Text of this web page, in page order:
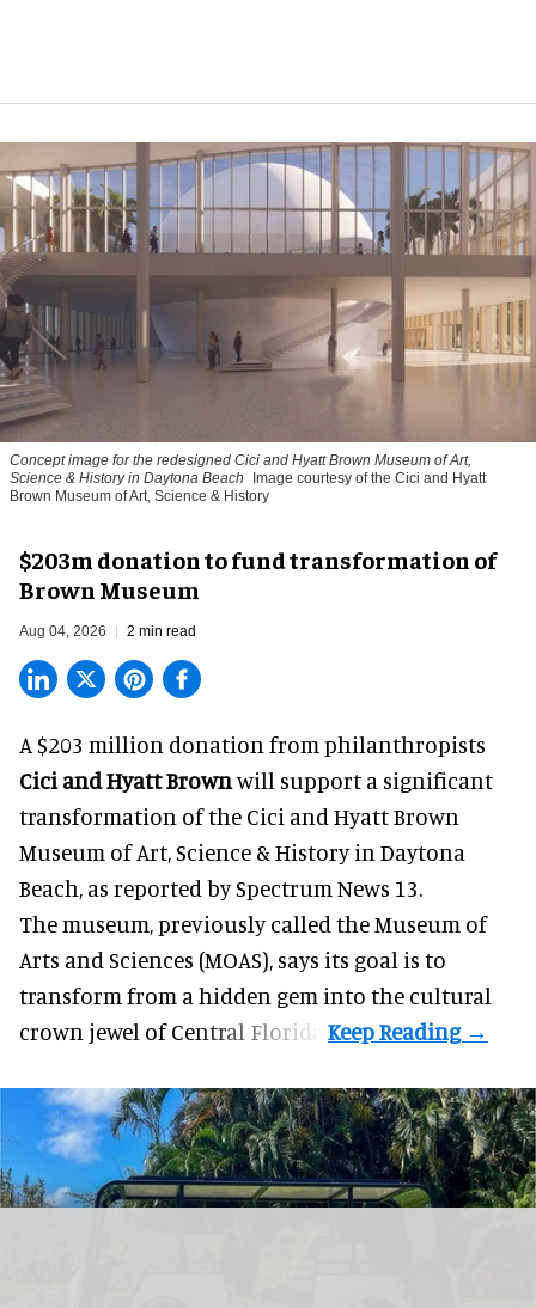
Concept image for the redesigned Cici and Hyatt Brown Museum of Art,
Science & History in Daytona Beach
Image courtesy of the Cici and Hyatt
Brown Museum of Art, Science & History
$203m donation to fund transformation of
Brown Museum
Aug 04, 2026 2 min read
A $203 million donation from philanthropists
Cici and Hyatt Brownwill support a significant
transformation of the Cici and Hyatt Brown
Museum of Art, Science & History in Daytona
Beach, as reported by Spectrum News 13.
The museum, previously called the Museum of
Arts and Sciences (MOAS), says its goal is to
transform from a hidden gem into the cultural
crown jewel of Central Florida.